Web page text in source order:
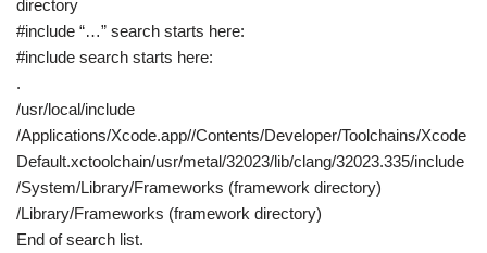
directory
#include “…” search starts here:
#include search starts here:
.
/usr/local/include
/Applications/Xcode.app//Contents/Developer/Toolchains/Xcode
Default.xctoolchain/usr/metal/32023/lib/clang/32023.335/include
/System/Library/Frameworks (framework directory)
/Library/Frameworks (framework directory)
End of search list.